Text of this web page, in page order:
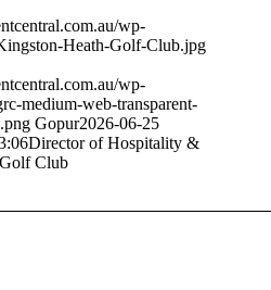
wp-
Heath-Golf-Club.jpg
wp-
medium-web-transparent-
Gopur2026-06-25
Director of Hospitality &
Club